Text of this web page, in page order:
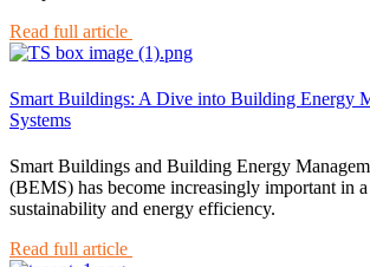
Read full article
Smart Buildings: A Dive into Building Energy
Systems
Smart Buildings and Building Energy
(BEMS) has become increasingly important in
sustainability and energy efficiency.
Read full article